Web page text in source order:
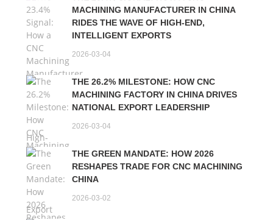
MACHINING MANUFACTURER IN CHINA
RIDES THE WAVE OF HIGH-END,
INTELLIGENT EXPORTS
2026-03-04
THE 26.2% MILESTONE: HOW CNC
MACHINING FACTORY IN CHINA DRIVES
NATIONAL EXPORT LEADERSHIP
2026-03-04
THE GREEN MANDATE: HOW 2026
RESHAPES TRADE FOR CNC MACHINING
CHINA
2026-03-02